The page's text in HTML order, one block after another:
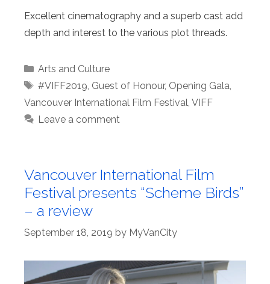
Excellent cinematography and a superb cast add
depth and interest to the various plot threads.
Categories
Arts and Culture
Tags
#VIFF2019 Guest of Honour, Opening Gala
Vancouver International Film Festival VIFF
Leave a comment
Vancouver International Film
Festival presents “Scheme Birds”
– a review
September 18, 2019 by MyVanCity